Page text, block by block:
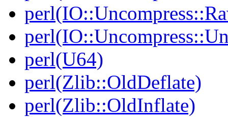
perl(U64)
perl(Zlib::OldDeflate)
perl(Zlib::OldInflate)